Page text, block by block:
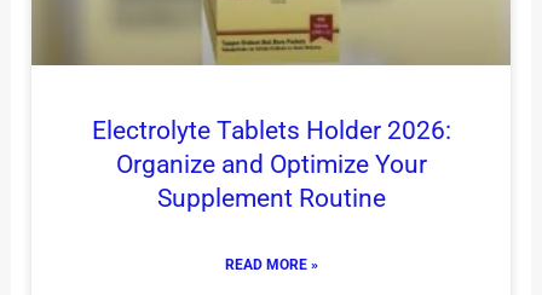
Electrolyte Tablets Holder 2026:
Organize and Optimize Your
Supplement Routine
READ MORE »